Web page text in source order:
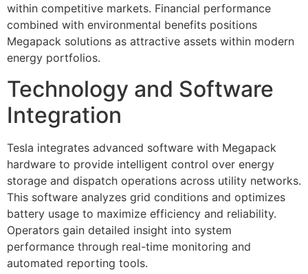
within competitive markets. Financial performance
combined with environmental benefits positions
Megapack solutions as attractive assets within modern
energy portfolios.
Technology and Software
Integration
Tesla integrates advanced software with Megapack
hardware to provide intelligent control over energy
storage and dispatch operations across utility networks.
This software analyzes grid conditions and optimizes
battery usage to maximize efficiency and reliability.
Operators gain detailed insight into system
performance through real-time monitoring and
automated reporting tools.